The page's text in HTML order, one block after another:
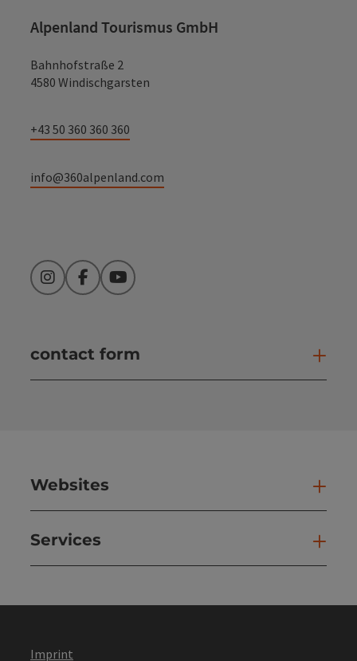
Alpenland Tourismus GmbH
Bahnhofstraße 2
4580 Windischgarsten
+43 50 360 360 360
info@360alpenland.com
InstagramFacebookYouTube
contact form
Websites
Services
Imprint